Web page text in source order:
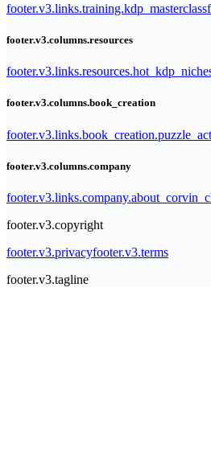
footer.v3.links.training.kdp_masterclass
footer.v3.columns.resources
footer.v3.columns.book_creation
footer.v3.columns.company
footer.v3.copyright
footer.v3.privacyfooter.v3.terms
footer.v3.tagline